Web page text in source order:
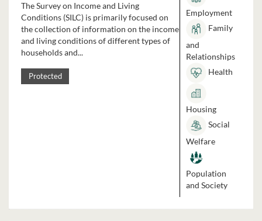
The Survey on Income and Living
Conditions (SILC) is primarily focused on
the collection of information on the income
and living conditions of different types of
households and...
Protected
Employment
Family
and
Relationships
Health
Housing
Social
Welfare
Population
and Society